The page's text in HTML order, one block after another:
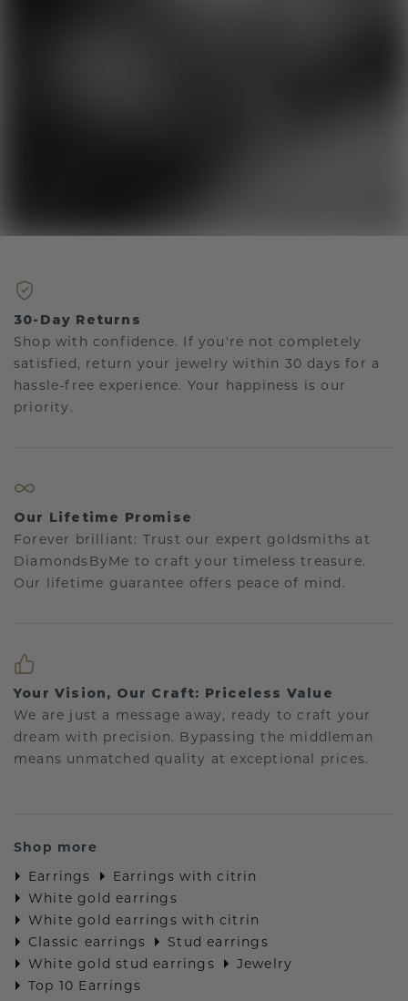
30-Day Returns
Shop with confidence. If you're not completely
satisfied, return your jewelry within 30 days for a
hassle-free experience. Your happiness is our
priority.
Our Lifetime Promise
Forever brilliant: Trust our expert goldsmiths at
DiamondsByMe to craft your timeless treasure.
Our lifetime guarantee offers peace of mind.
Your Vision, Our Craft: Priceless Value
We are just a message away, ready to craft your
dream with precision. Bypassing the middleman
means unmatched quality at exceptional prices.
Shop more
Earrings
Earrings with citrin
White gold earrings
White gold earrings with citrin
Classic earrings
Stud earrings
White gold stud earrings
Jewelry
Top 10 Earrings